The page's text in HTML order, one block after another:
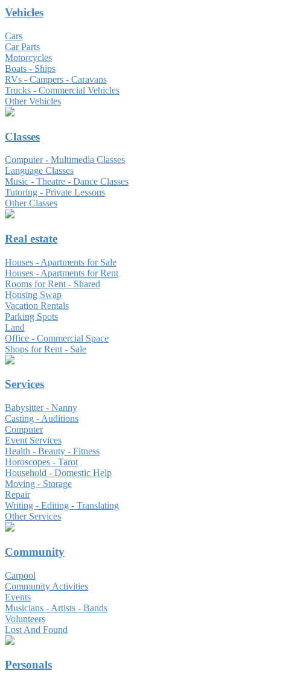
Vehicles
Cars
Car Parts
Motorcycles
Boats - Ships
RVs - Campers - Caravans
Trucks - Commercial Vehicles
Other Vehicles
Classes
Computer - Multimedia Classes
Language Classes
Music - Theatre - Dance Classes
Tutoring - Private Lessons
Other Classes
Real estate
Houses - Apartments for Sale
Houses - Apartments for Rent
Rooms for Rent - Shared
Housing Swap
Vacation Rentals
Parking Spots
Land
Office - Commercial Space
Shops for Rent - Sale
Services
Babysitter - Nanny
Casting - Auditions
Computer
Event Services
Health - Beauty - Fitness
Horoscopes - Tarot
Household - Domestic Help
Moving - Storage
Repair
Writing - Editing - Translating
Other Services
Community
Carpool
Community Activities
Events
Musicians - Artists - Bands
Volunteers
Lost And Found
Personals